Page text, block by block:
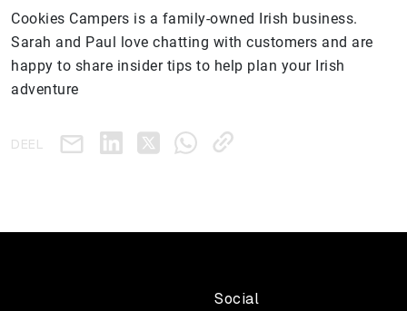
Cookies Campers is a family-owned Irish business.
Sarah and Paul love chatting with customers and are
happy to share insider tips to help plan your Irish
adventure
DEEL
Social